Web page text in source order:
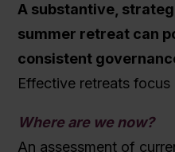
A substantive,
summer retreat can
consistent
Effective retreats
Where are we now?
An assessment of